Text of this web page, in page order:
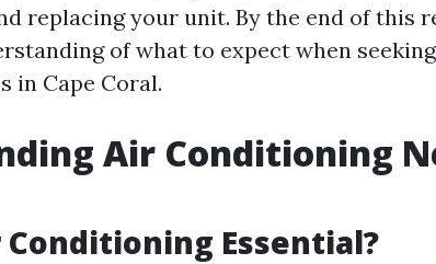
replacing your unit. By the end of this
of what to expect when
in Cape Coral.
Air Conditioning
Conditioning Essential?